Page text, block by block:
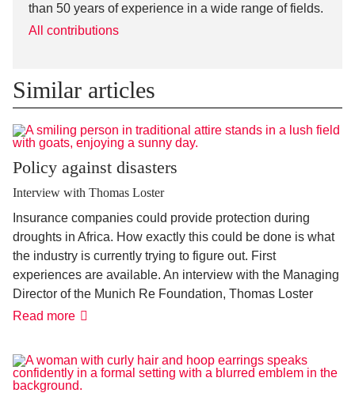
than 50 years of experience in a wide range of fields.
All contributions
Similar articles
Policy against disasters
Interview with Thomas Loster
Insurance companies could provide protection during
droughts in Africa. How exactly this could be done is what
the industry is currently trying to figure out. First
experiences are available. An interview with the Managing
Director of the Munich Re Foundation, Thomas Loster
Read morePolicy